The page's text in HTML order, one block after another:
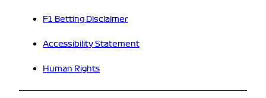
F1 Betting Disclaimer
Accessibility Statement
Human Rights